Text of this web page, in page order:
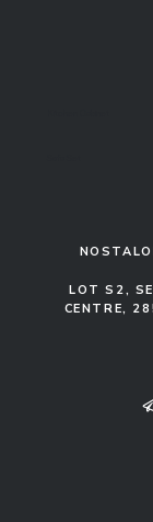
LOT S2,
CENTRE,